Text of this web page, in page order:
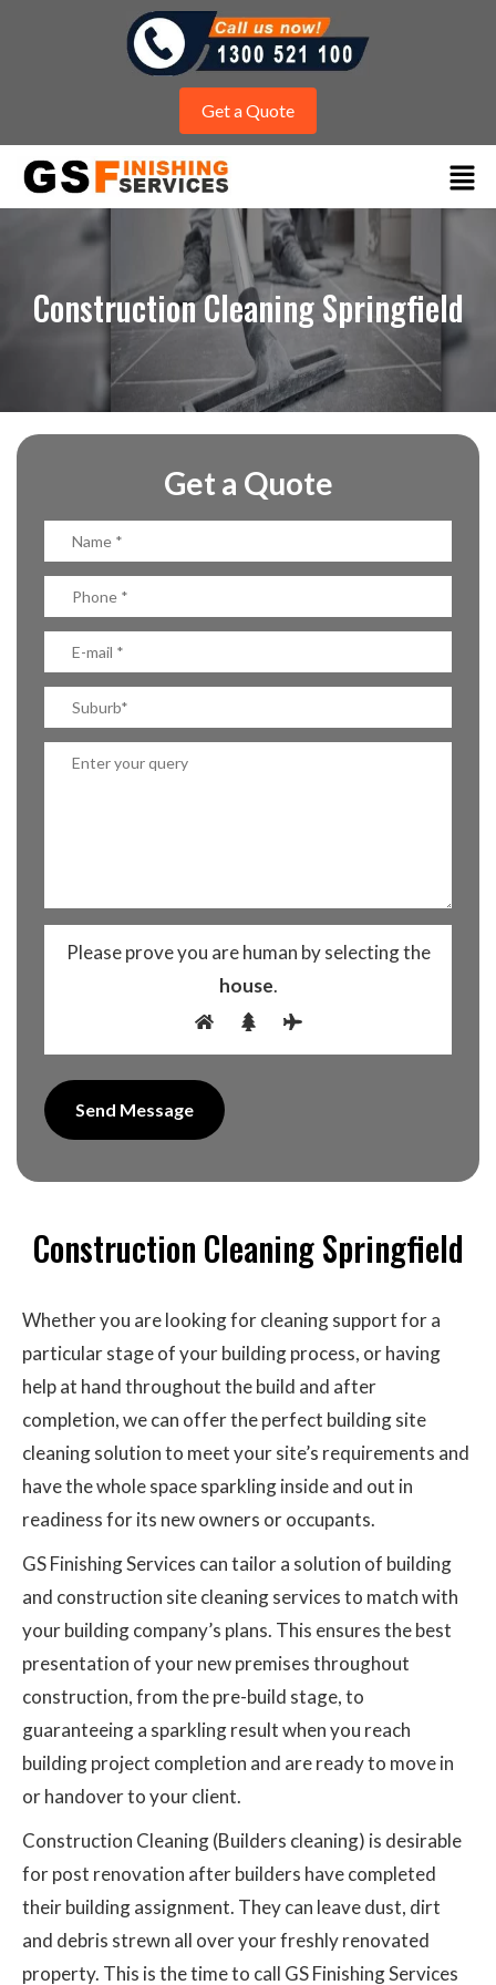
Get a Quote
Construction Cleaning Springfield
Get a Quote
Please prove you are human by selecting the
house.
Construction Cleaning Springfield
Whether you are looking for cleaning support for a
particular stage of your building process, or having
help at hand throughout the build and after
completion, we can offer the perfect building site
cleaning solution to meet your site’s requirements and
have the whole space sparkling inside and out in
readiness for its new owners or occupants.
GS Finishing Services can tailor a solution of building
and construction site cleaning services to match with
your building company’s plans. This ensures the best
presentation of your new premises throughout
construction, from the pre-build stage, to
guaranteeing a sparkling result when you reach
building project completion and are ready to move in
or handover to your client.
Construction Cleaning (Builders cleaning) is desirable
for post renovation after builders have completed
their building assignment. They can leave dust, dirt
and debris strewn all over your freshly renovated
property. This is the time to call GS Finishing Services